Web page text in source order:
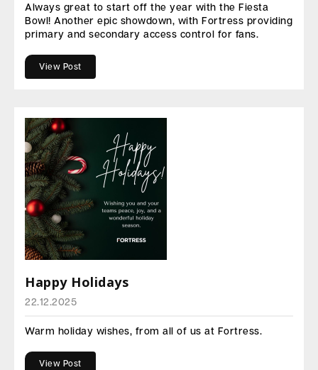
Always great to start off the year with the Fiesta
Bowl! Another epic showdown, with Fortress providing
primary and secondary access control for fans.
View Post
Happy Holidays
22.12.2025
Warm holiday wishes, from all of us at Fortress.
View Post